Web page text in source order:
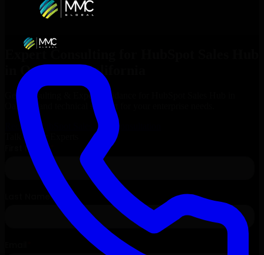
Expert Consulting for
Oakland , California
Get Consulting & Expert Guidance for
Oakland
and technical support for your enterprise needs.
Request
HubSpot Sales Hub
Consultation
Talk to Our Experts